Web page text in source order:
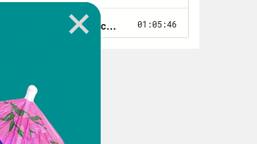
no national right to
And ironically,
anti-abortion
how aggressively to
rights. So
Dobbs. And for all of